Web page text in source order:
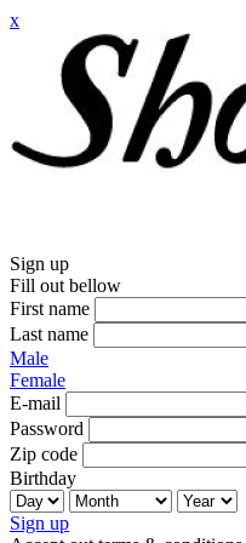
x
Sign up
Fill out bellow
First name
Last name
Male
Female
E-mail
Password
Zip code
Birthday
Sign up